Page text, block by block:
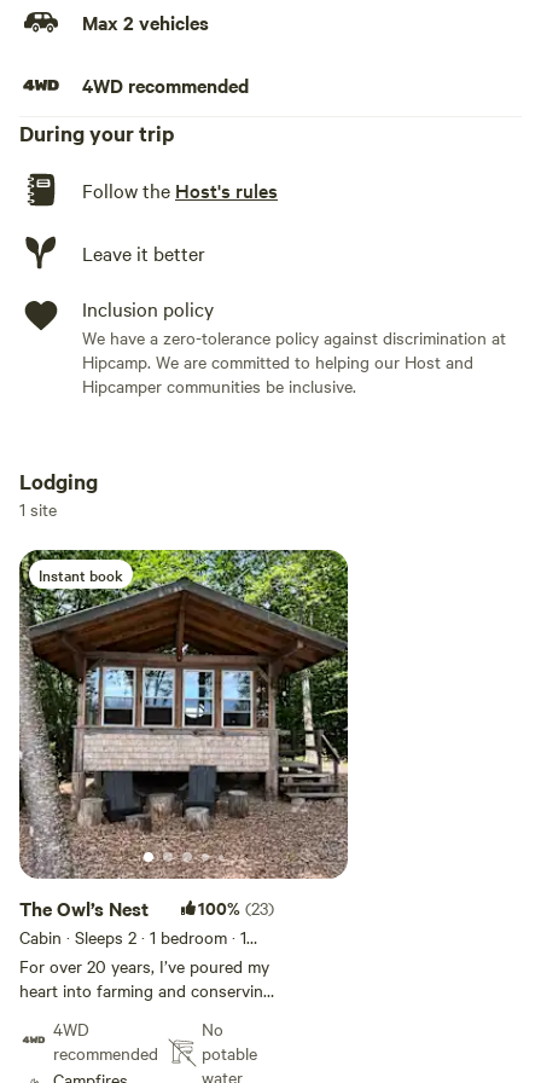
Max 2 vehicles
4WD recommended
During your trip
Follow the Host's rules
Leave it better
Inclusion policy
We have a zero-tolerance policy against discrimination at
Hipcamp. We are committed to helping our Host and
Hipcamper communities be inclusive.
Add dates
Add guests
Lodging
1 site
Instant book
The Owl’s Nest 100% (23)
Cabin · Sleeps 2 · 1 bedroom · 1
bed · 1 toilet
For over 20 years, I’ve poured my
heart into farming and conserving
Owl’s Nest as a cozy retreat
where you can connect with
4WD
recommended
No
potable
water